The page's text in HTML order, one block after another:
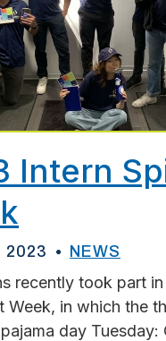
Intern
2023 NEWS
recently took part in
Week, in which the
day Tuesday: